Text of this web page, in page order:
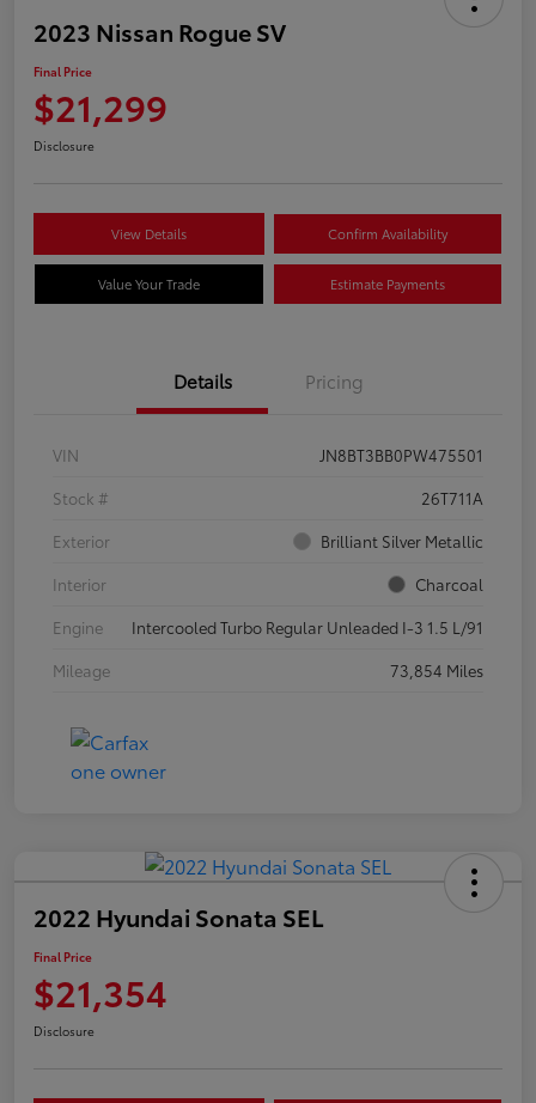
2023 Nissan Rogue SV
Final Price
$21,299
Disclosure
View Details Confirm Availability
Value Your Trade Estimate Payments
Details Pricing
VIN
JN8BT3BB0PW475501
Stock #
26T711A
Exterior
Brilliant Silver Metallic
Interior
Charcoal
Engine
Intercooled Turbo Regular Unleaded I-3 1.5 L/91
Mileage
73,854 Miles
2022 Hyundai Sonata SEL
Final Price
$21,354
Disclosure